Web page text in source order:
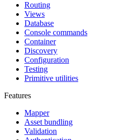
Routing
Views
Database
Console commands
Container
Discovery
Configuration
Testing
Primitive utilities
Features
Mapper
Asset bundling
Validation